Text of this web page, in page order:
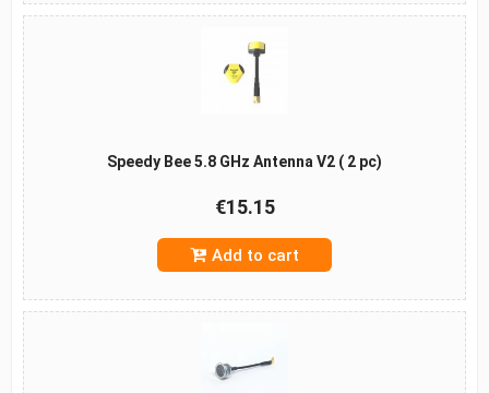
Speedy Bee 5.8 GHz Antenna V2 ( 2 pc)
€15.15
Add to cart